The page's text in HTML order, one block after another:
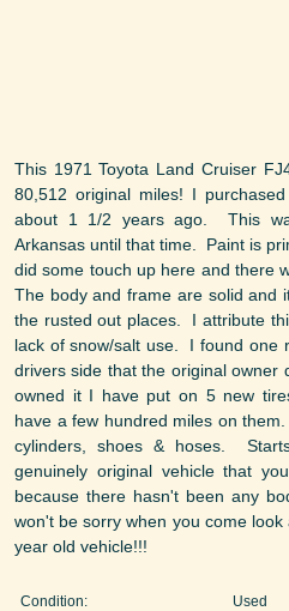
This 1971 Toyota Land Cruiser
80,512 original miles! I
about 1 1/2 years ago. This
Arkansas until that time. Paint is
did some touch up here and there
The body and frame are solid and
the rusted out places. I attribute
lack of snow/salt use. I found one
drivers side that the original owner
owned it I have put on 5 new
have a few hundred miles on
cylinders, shoes & hoses.
genuinely original vehicle that
because there hasn't been any
won't be sorry when you come
year old vehicle!!!
Condition: Used